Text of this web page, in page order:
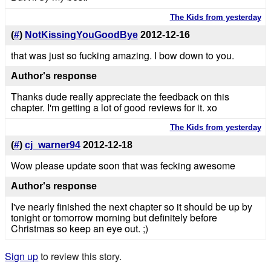
The Kids from yesterday
(#) NotKissingYouGoodBye 2012-12-16
that was just so fucking amazing. I bow down to you.
Author's response
Thanks dude really appreciate the feedback on this
chapter. I'm getting a lot of good reviews for it. xo
The Kids from yesterday
(#) cj_warner94 2012-12-18
Wow please update soon that was fecking awesome
Author's response
I've nearly finished the next chapter so it should be up by
tonight or tomorrow morning but definitely before
Christmas so keep an eye out. ;)
Sign upto review this story.